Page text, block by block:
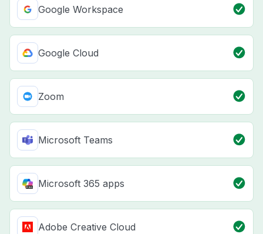
Google Workspace
Google Cloud
Zoom
Microsoft Teams
Microsoft 365 apps
Adobe Creative Cloud